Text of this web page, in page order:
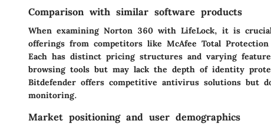
Comparison with similar software products
When examining Norton 360 with LifeLock, it is
offerings from competitors like McAfee Total
Each has distinct pricing structures and varying
browsing tools but may lack the depth of identity
Bitdefender offers competitive antivirus solutions but
monitoring.
Market positioning and user demographics